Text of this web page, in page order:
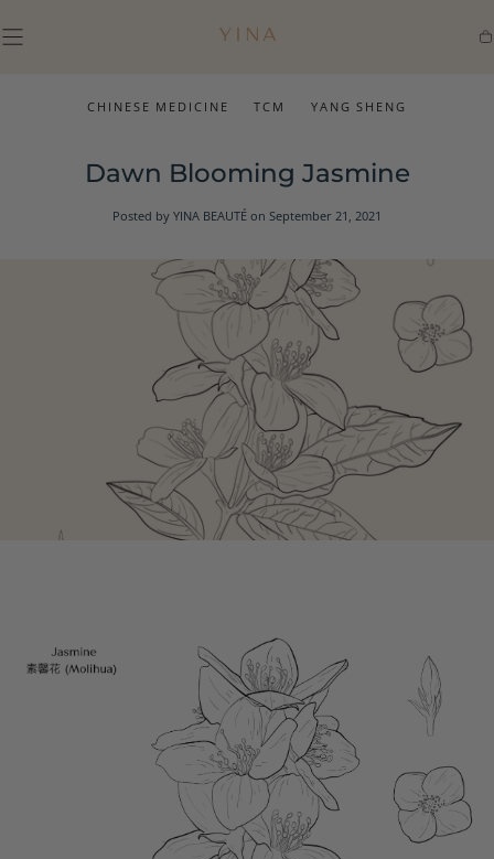
CHINESE MEDICINE TCM YANG SHENG
Dawn Blooming Jasmine
Posted by YINA BEAUTÉ on September 21, 2021